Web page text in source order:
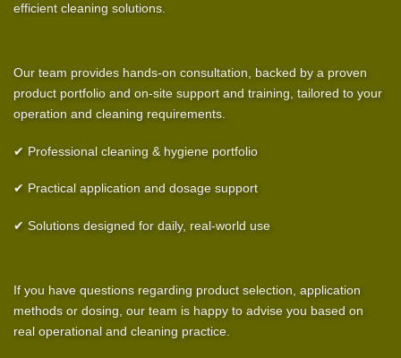
efficient cleaning solutions.
Our team provides hands-on consultation, backed by a proven
product portfolio and on-site support and training, tailored to your
operation and cleaning requirements.
✔ Professional cleaning & hygiene portfolio
✔ Practical application and dosage support
✔ Solutions designed for daily, real-world use
If you have questions regarding product selection, application
methods or dosing, our team is happy to advise you based on
real operational and cleaning practice.